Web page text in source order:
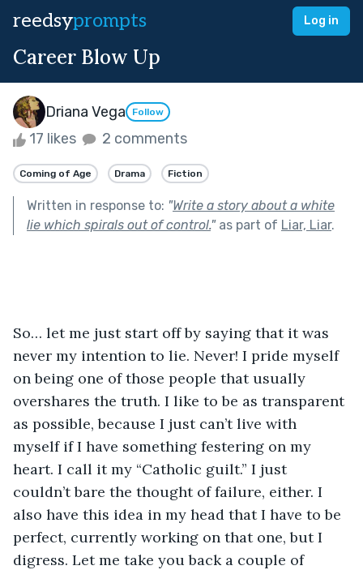
reedsyprompts Log in
Career Blow Up
Driana Vega Follow
17 likes 2 comments
Coming of Age Drama Fiction
Written in response to: "Write a story about a white
lie which spirals out of control."as part of Liar, Liar.
So… let me just start off by saying that it was
never my intention to lie. Never! I pride myself
on being one of those people that usually
overshares the truth. I like to be as transparent
as possible, because I just can’t live with
myself if I have something festering on my
heart. I call it my “Catholic guilt.” I just
couldn’t bare the thought of failure, either. I
also have this idea in my head that I have to be
perfect, currently working on that one, but I
digress. Let me take you back a couple of